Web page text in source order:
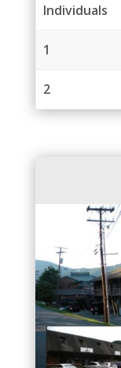
Individuals
1
2